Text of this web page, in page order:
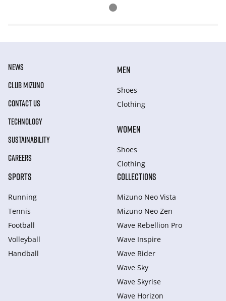
NEWS
CLUB MIZUNO
CONTACT US
TECHNOLOGY
SUSTAINABILITY
CAREERS
MEN
Shoes
Clothing
WOMEN
Shoes
Clothing
SPORTS
Running
Tennis
Football
Volleyball
Handball
COLLECTIONS
Mizuno Neo Vista
Mizuno Neo Zen
Wave Rebellion Pro
Wave Inspire
Wave Rider
Wave Sky
Wave Skyrise
Wave Horizon